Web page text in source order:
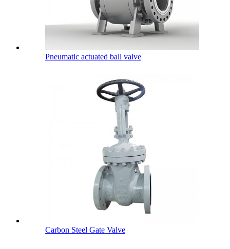
Pneumatic actuated ball valve
Carbon Steel Gate Valve